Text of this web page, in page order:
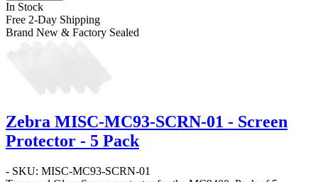
In Stock
Free 2-Day Shipping
Brand New & Factory Sealed
Zebra MISC-MC93-SCRN-01 - Screen
Protector - 5 Pack
- SKU: MISC-MC93-SCRN-01